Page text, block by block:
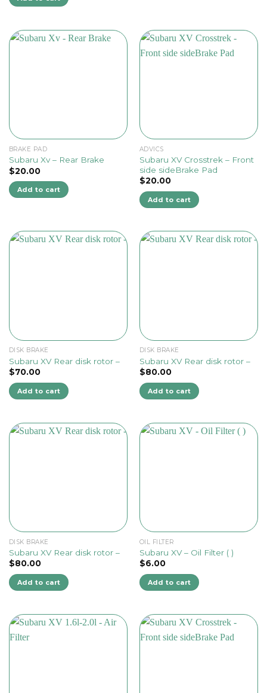
BRAKE PAD
Subaru Xv – Rear Brake
$20.00
Add to cart
ADVICS
Subaru XV Crosstrek – Front
side sideBrake Pad
$20.00
Add to cart
DISK BRAKE
Subaru XV Rear disk rotor –
$70.00
Add to cart
DISK BRAKE
Subaru XV Rear disk rotor –
$80.00
Add to cart
DISK BRAKE
Subaru XV Rear disk rotor –
$80.00
Add to cart
OIL FILTER
Subaru XV – Oil Filter ( )
$6.00
Add to cart